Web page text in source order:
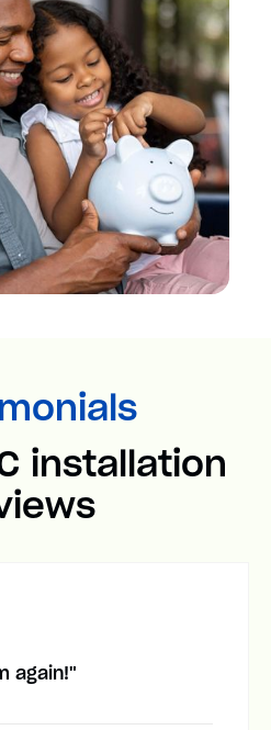
installation
again!"